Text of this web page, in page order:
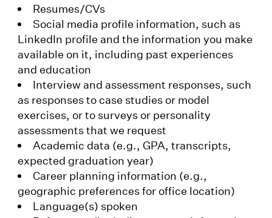
Resumes/CVs
Social media profile information, such as
LinkedIn profile and the information you make
available on it, including past experiences
and education
Interview and assessment responses, such
as responses to case studies or model
exercises, or to surveys or personality
assessments that we request
Academic data (e.g., GPA, transcripts,
expected graduation year)
Career planning information (e.g.,
geographic preferences for office location)
Language(s) spoken